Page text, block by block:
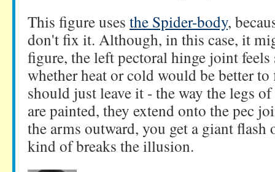
This figure uses the Spider-body,
don't fix it. Although, in this case, it
figure, the left pectoral hinge joint
whether heat or cold would be better
should just leave it - the way the legs
are painted, they extend onto the pec
the arms outward, you get a giant
kind of breaks the illusion.